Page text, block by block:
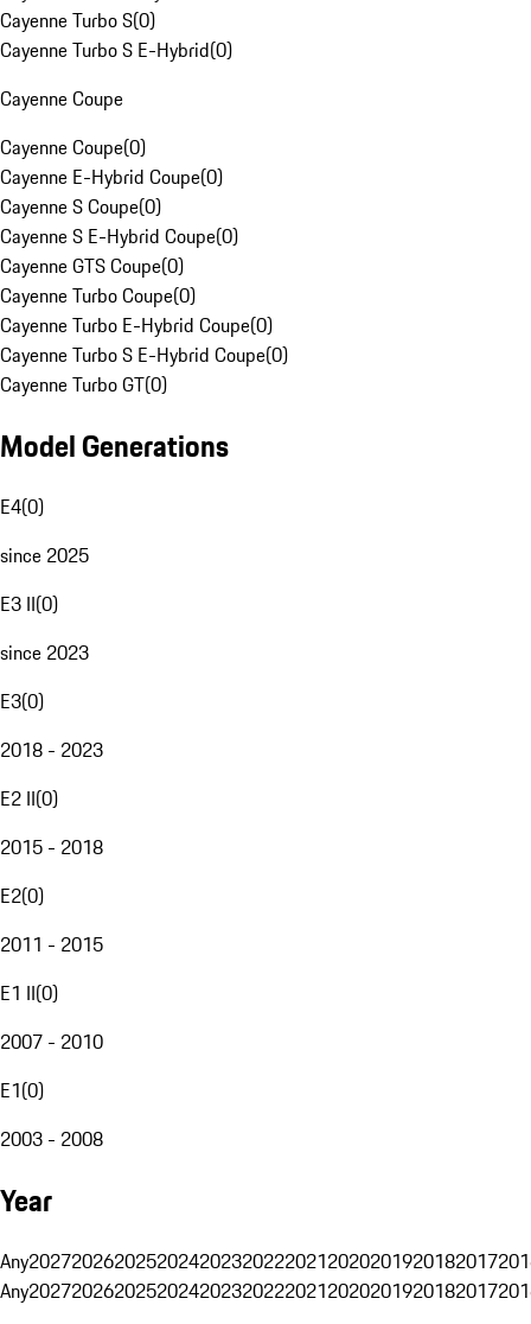
Cayenne Turbo S(0)
Cayenne Turbo S E-Hybrid(0)
Cayenne Coupe
Cayenne Coupe(0)
Cayenne E-Hybrid Coupe(0)
Cayenne S Coupe(0)
Cayenne S E-Hybrid Coupe(0)
Cayenne GTS Coupe(0)
Cayenne Turbo Coupe(0)
Cayenne Turbo E-Hybrid Coupe(0)
Cayenne Turbo S E-Hybrid Coupe(0)
Cayenne Turbo GT(0)
Model Generations
E4(0)
since 2025
E3 II(0)
since 2023
E3(0)
2018 - 2023
E2 II(0)
2015 - 2018
E2(0)
2011 - 2015
E1 II(0)
2007 - 2010
E1(0)
2003 - 2008
Year
Any20272026202520242023202220212020201920182017
Any20272026202520242023202220212020201920182017